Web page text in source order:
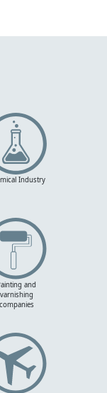
Industry
and
varnishing
companies